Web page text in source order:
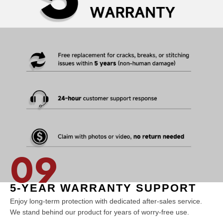
09
5-YEAR WARRANTY SUPPORT
Enjoy long-term protection with dedicated after-sales service.
We stand behind our product for years of worry-free use.